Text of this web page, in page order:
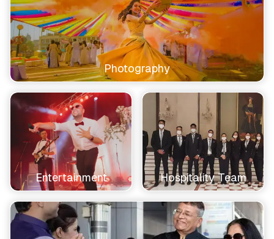
Photography
Entertainment Hospitality Team